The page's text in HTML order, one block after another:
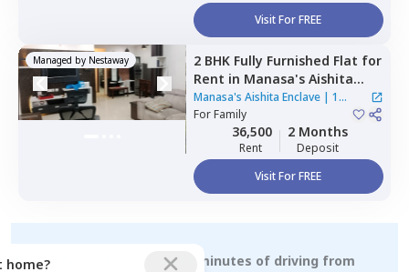
home?
Visit For FREE
Managed by Nestaway 2 BHK Fully Furnished Flat for
Rent in Manasa's Aishita
Enclave,Manikonda,
Hyderabad
Manasa's Aishita Enclave| 1
House
ForFamily
36,500
Rent
2 Months
Deposit
Visit For FREE
Rental Properties within 15 minutes of driving from